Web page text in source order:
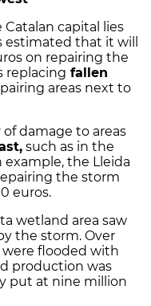
capital lies
estimated that it will
on repairing the
replacing fallen
areas next to
damage to areas
such as in the
example, the Lleida
the storm
euros.
wetland area saw
the storm. Over
were flooded with
production was
put at nine million